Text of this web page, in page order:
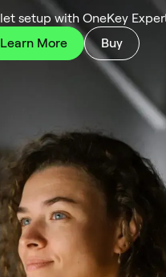
setup with OneKey
Learn More
Buy